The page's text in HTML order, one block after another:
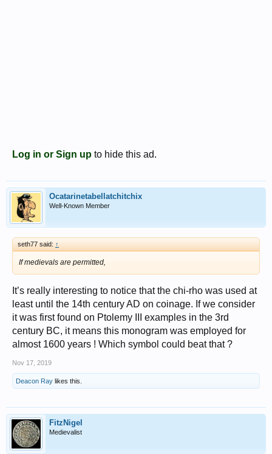
Log in or Sign up to hide this ad.
Ocatarinetabellatchitchix
Well-Known Member
seth77 said: ↑
If medievals are permitted,
It’s really interesting to notice that the chi-rho was used at
least until the 14th century AD on coinage. If we consider
it was first found on Ptolemy III examples in the 3rd
century BC, it means this monogram was employed for
almost 1600 years ! Which symbol could beat that ?
Nov 17, 2019
Deacon Ray likes this.
FitzNigel
Medievalist